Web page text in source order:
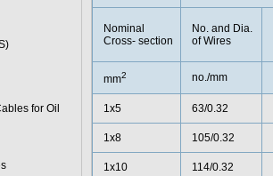
for Oil
Nominal
Cross- section
No. and Dia.
of Wires
mm2 no./mm
1x5 63/0.32
1x8 105/0.32
1x10 114/0.32